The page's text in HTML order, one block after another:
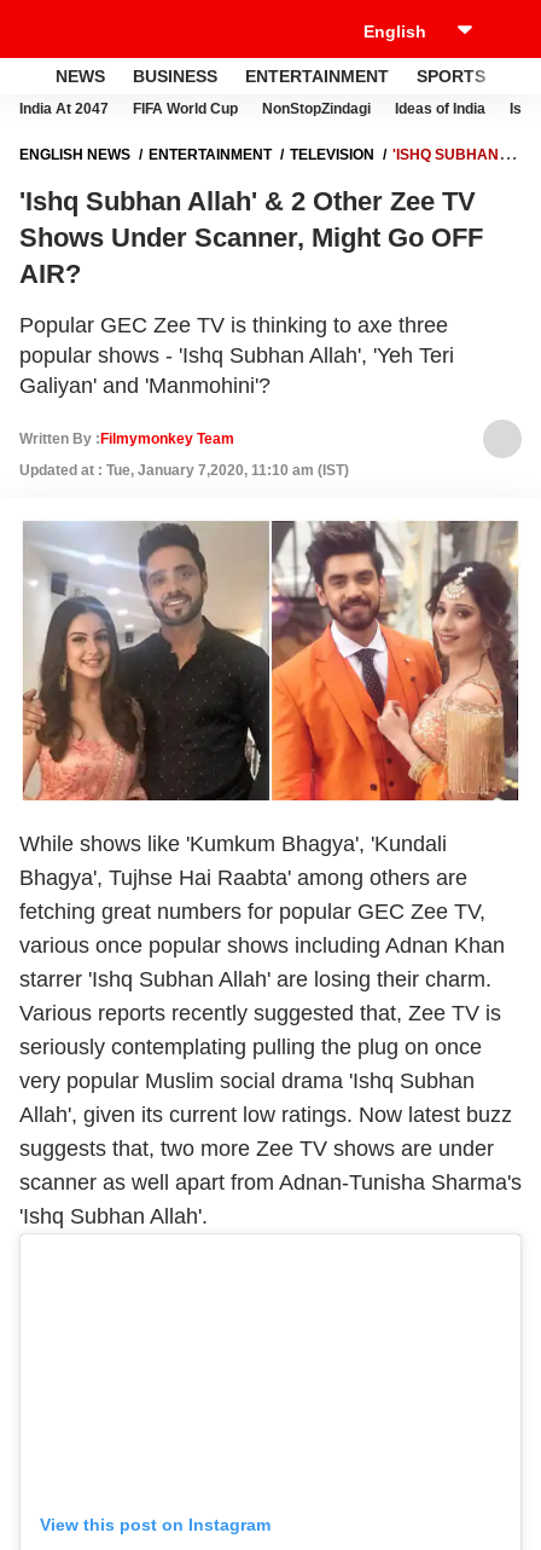
NEWS BUSINESS ENTERTAINMENT SPORTS
India At 2047 FIFA World Cup NonStopZindagi Ideas of India
ENGLISH NEWS ENTERTAINMENT TELEVISION
'ISHQ SUBHAN
AIR?
'Ishq Subhan Allah' & 2 Other Zee TV
Shows Under Scanner, Might Go OFF
AIR?
Popular GEC Zee TV is thinking to axe three
popular shows - 'Ishq Subhan Allah', 'Yeh Teri
Galiyan' and 'Manmohini'?
Written By : Filmymonkey Team
Updated at : Tue, January 7,2020, 11:10 am (IST)
While shows like 'Kumkum Bhagya', 'Kundali
Bhagya', Tujhse Hai Raabta' among others are
fetching great numbers for popular GEC Zee TV,
various once popular shows including Adnan Khan
starrer 'Ishq Subhan Allah' are losing their charm.
Various reports recently suggested that, Zee TV is
seriously contemplating pulling the plug on once
very popular Muslim social drama 'Ishq Subhan
Allah', given its current low ratings. Now latest buzz
suggests that, two more Zee TV shows are under
scanner as well apart from Adnan-Tunisha Sharma's
'Ishq Subhan Allah'.
View this post on Instagram